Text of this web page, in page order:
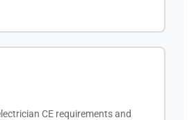
CE requirements and